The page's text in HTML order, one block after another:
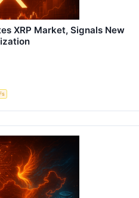
XRP Market, Signals New